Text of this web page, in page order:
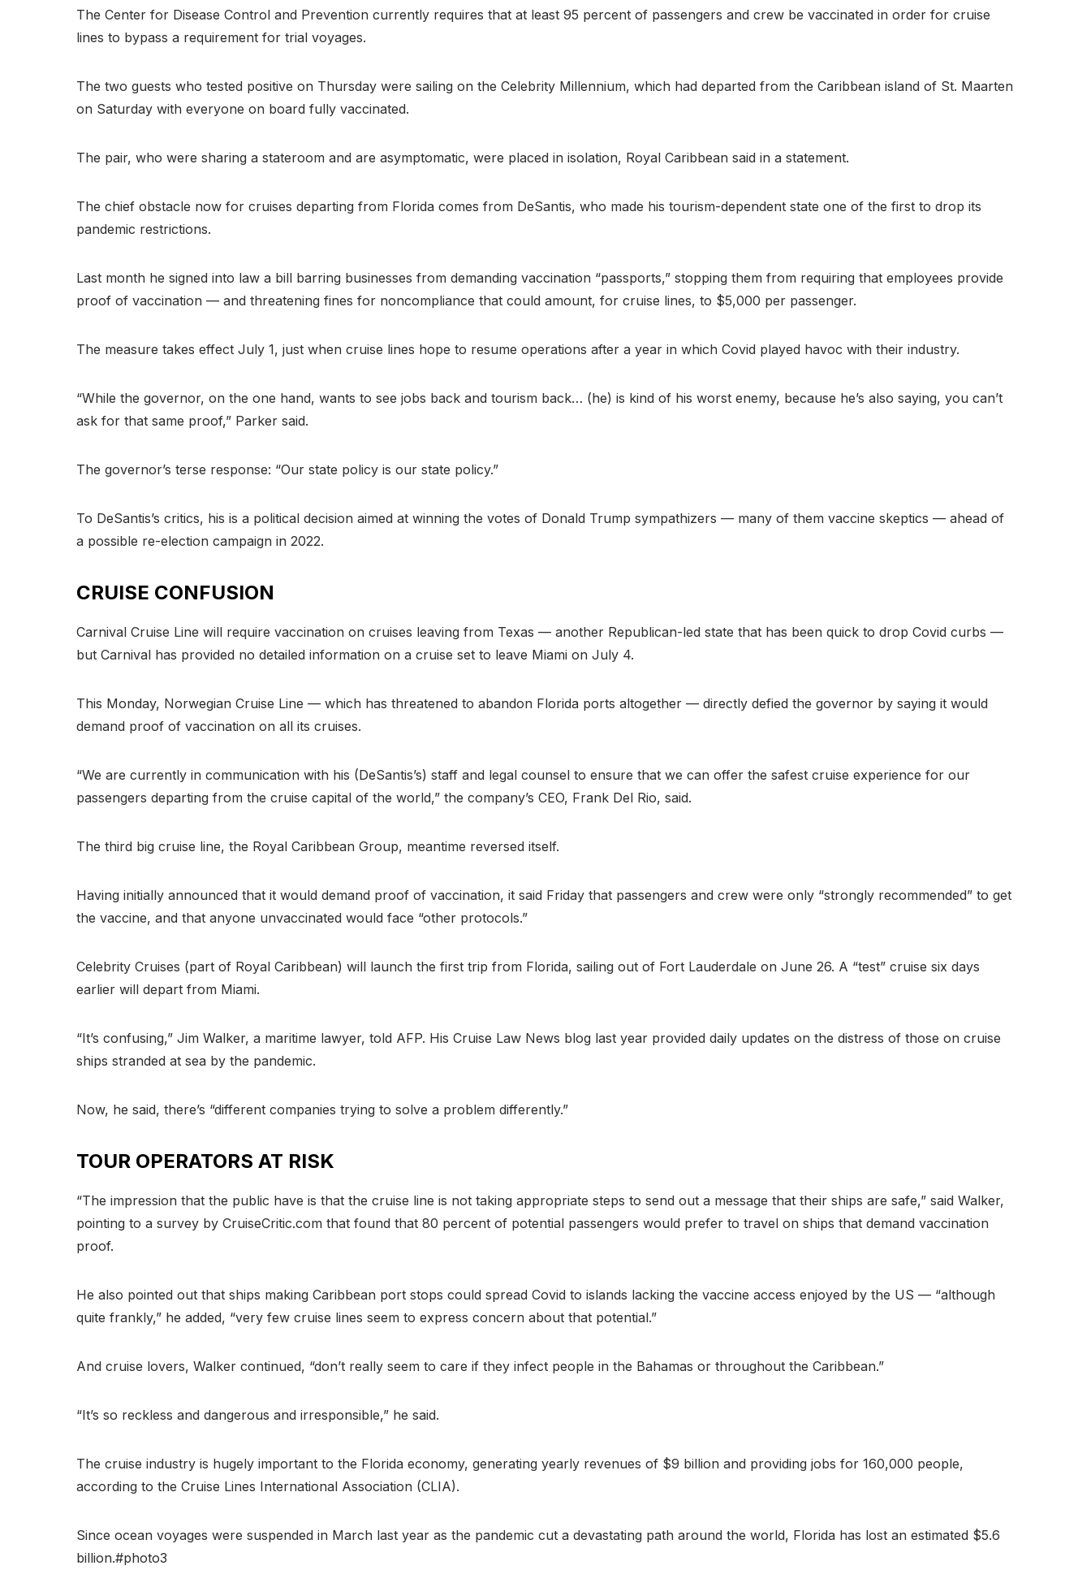
The Center for Disease Control and Prevention currently requires that at least 95 percent of passengers and crew be vaccinated in order for cruise
lines to bypass a requirement for trial voyages.
The two guests who tested positive on Thursday were sailing on the Celebrity Millennium, which had departed from the Caribbean island of St. Maarten
on Saturday with everyone on board fully vaccinated.
The pair, who were sharing a stateroom and are asymptomatic, were placed in isolation, Royal Caribbean said in a statement.
The chief obstacle now for cruises departing from Florida comes from DeSantis, who made his tourism-dependent state one of the first to drop its
pandemic restrictions.
Last month he signed into law a bill barring businesses from demanding vaccination “passports,” stopping them from requiring that employees provide
proof of vaccination — and threatening fines for noncompliance that could amount, for cruise lines, to $5,000 per passenger.
The measure takes effect July 1, just when cruise lines hope to resume operations after a year in which Covid played havoc with their industry.
“While the governor, on the one hand, wants to see jobs back and tourism back… (he) is kind of his worst enemy, because he’s also saying, you can’t
ask for that same proof,” Parker said.
The governor’s terse response: “Our state policy is our state policy.”
To DeSantis’s critics, his is a political decision aimed at winning the votes of Donald Trump sympathizers — many of them vaccine skeptics — ahead of
a possible re-election campaign in 2022.
CRUISE CONFUSION
Carnival Cruise Line will require vaccination on cruises leaving from Texas — another Republican-led state that has been quick to drop Covid curbs —
but Carnival has provided no detailed information on a cruise set to leave Miami on July 4.
This Monday, Norwegian Cruise Line — which has threatened to abandon Florida ports altogether — directly defied the governor by saying it would
demand proof of vaccination on all its cruises.
“We are currently in communication with his (DeSantis’s) staff and legal counsel to ensure that we can offer the safest cruise experience for our
passengers departing from the cruise capital of the world,” the company’s CEO, Frank Del Rio, said.
The third big cruise line, the Royal Caribbean Group, meantime reversed itself.
Having initially announced that it would demand proof of vaccination, it said Friday that passengers and crew were only “strongly recommended” to get
the vaccine, and that anyone unvaccinated would face “other protocols.”
Celebrity Cruises (part of Royal Caribbean) will launch the first trip from Florida, sailing out of Fort Lauderdale on June 26. A “test” cruise six days
earlier will depart from Miami.
“It’s confusing,” Jim Walker, a maritime lawyer, told AFP. His Cruise Law News blog last year provided daily updates on the distress of those on cruise
ships stranded at sea by the pandemic.
Now, he said, there’s “different companies trying to solve a problem differently.”
TOUR OPERATORS AT RISK
“The impression that the public have is that the cruise line is not taking appropriate steps to send out a message that their ships are safe,” said Walker,
pointing to a survey by CruiseCritic.com that found that 80 percent of potential passengers would prefer to travel on ships that demand vaccination
proof.
He also pointed out that ships making Caribbean port stops could spread Covid to islands lacking the vaccine access enjoyed by the US — “although
quite frankly,” he added, “very few cruise lines seem to express concern about that potential.”
And cruise lovers, Walker continued, “don’t really seem to care if they infect people in the Bahamas or throughout the Caribbean.”
“It’s so reckless and dangerous and irresponsible,” he said.
The cruise industry is hugely important to the Florida economy, generating yearly revenues of $9 billion and providing jobs for 160,000 people,
according to the Cruise Lines International Association (CLIA).
Since ocean voyages were suspended in March last year as the pandemic cut a devastating path around the world, Florida has lost an estimated $5.6
billion.#photo3